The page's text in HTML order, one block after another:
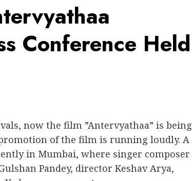
Conference Held
now the film ”Antervyathaa” is being
of the film is running loudly. A
in Mumbai, where singer composer
Pandey, director Keshav Arya,